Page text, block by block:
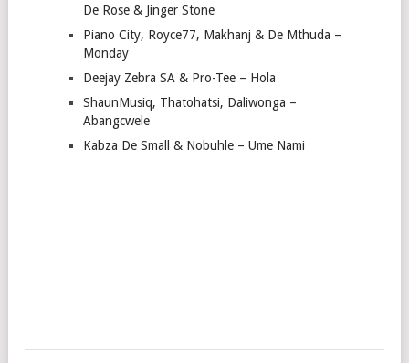
De Rose & Jinger Stone
Piano City, Royce77, Makhanj & De Mthuda –
Monday
Deejay Zebra SA & Pro-Tee – Hola
ShaunMusiq, Thatohatsi, Daliwonga –
Abangcwele
Kabza De Small & Nobuhle – Ume Nami